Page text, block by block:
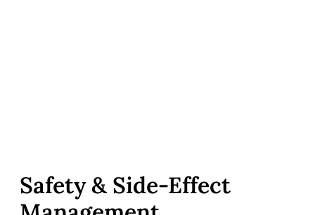
Safety & Side-Effect